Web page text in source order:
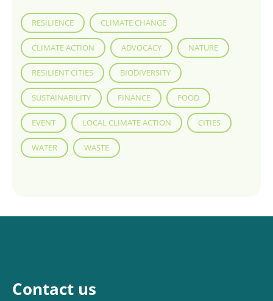
RESILIENCE CLIMATE CHANGE
CLIMATE ACTION ADVOCACY NATURE
RESILIENT CITIES BIODIVERSITY
SUSTAINABILITY FINANCE FOOD
EVENT LOCAL CLIMATE ACTION CITIES
WATER WASTE
Contact us